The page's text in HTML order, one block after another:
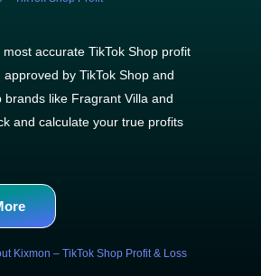
most accurate TikTok Shop profit
by TikTok Shop and
brands like Fragrant Villa and
and calculate your true profits
Kixmon – TikTok Shop Profit & Loss